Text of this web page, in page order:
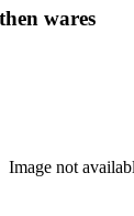
wares
Image not